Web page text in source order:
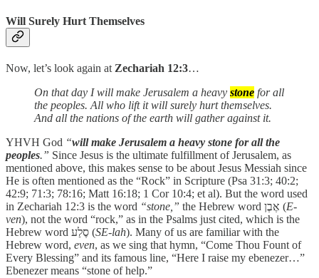
Will Surely Hurt Themselves
Now, let’s look again at Zechariah 12:3…
On that day I will make Jerusalem a heavy stone for all
the peoples. All who lift it will surely hurt themselves.
And all the nations of the earth will gather against it.
YHVH God “will make Jerusalem a heavy stone for all the
peoples.” Since Jesus is the ultimate fulfillment of Jerusalem, as
mentioned above, this makes sense to be about Jesus Messiah since
He is often mentioned as the “Rock” in Scripture (Psa 31:3; 40:2;
42:9; 71:3; 78:16; Matt 16:18; 1 Cor 10:4; et al). But the word used
in Zechariah 12:3 is the word “stone,” the Hebrew word אֶבֶן (E-
ven), not the word “rock,” as in the Psalms just cited, which is the
Hebrew word סֶלַע (SE-lah). Many of us are familiar with the
Hebrew word, even, as we sing that hymn, “Come Thou Fount of
Every Blessing” and its famous line, “Here I raise my ebenezer…”
Ebenezer means “stone of help.”